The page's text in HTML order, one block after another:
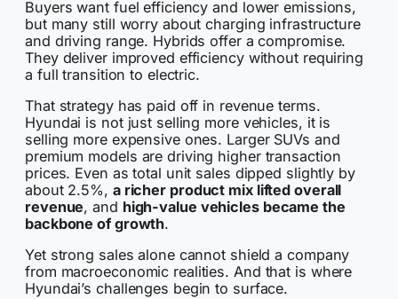
Buyers want fuel efficiency and lower emissions,
but many still worry about charging infrastructure
and driving range. Hybrids offer a compromise.
They deliver improved efficiency without requiring
a full transition to electric.
That strategy has paid off in revenue terms.
Hyundai is not just selling more vehicles, it is
selling more expensive ones. Larger SUVs and
premium models are driving higher transaction
prices. Even as total unit sales dipped slightly by
about 2.5%, a richer product mix lifted overall
revenue, and high-value vehicles became the
backbone of growth.
Yet strong sales alone cannot shield a company
from macroeconomic realities. And that is where
Hyundai’s challenges begin to surface.